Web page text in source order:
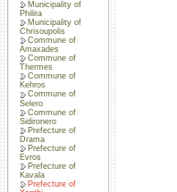
Municipality of
Philira
Municipality of
Chrisoupolis
Commune of
Amaxades
Commune of
Thermes
Commune of
Kehros
Commune of
Selero
Commune of
Sidironero
Prefecture of
Drama
Prefecture of
Evros
Prefecture of
Kavala
Prefecture of